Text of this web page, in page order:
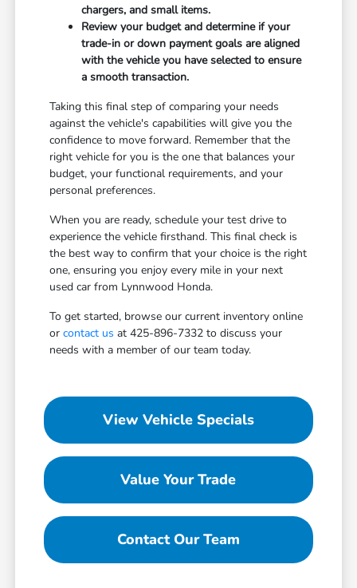
chargers, and small items.
Review your budget and determine if your
trade-in or down payment goals are aligned
with the vehicle you have selected to ensure
a smooth transaction.
Taking this final step of comparing your needs
against the vehicle's capabilities will give you the
confidence to move forward. Remember that the
right vehicle for you is the one that balances your
budget, your functional requirements, and your
personal preferences.
When you are ready, schedule your test drive to
experience the vehicle firsthand. This final check is
the best way to confirm that your choice is the right
one, ensuring you enjoy every mile in your next
used car from Lynnwood Honda.
To get started, browse our current inventory online
orcontact us at 425-896-7332 to discuss your
needs with a member of our team today.
View Vehicle Specials
Value Your Trade
Contact Our Team